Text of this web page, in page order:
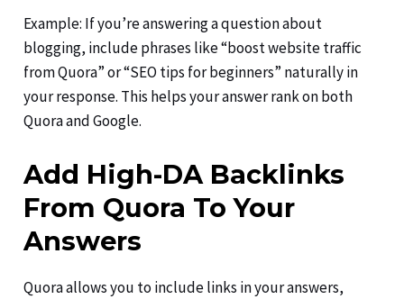
Example: If you’re answering a question about
blogging, include phrases like “boost website traffic
from Quora” or “SEO tips for beginners” naturally in
your response. This helps your answer rank on both
Quora and Google.
Add High-DA Backlinks
From Quora To Your
Answers
Quora allows you to include links in your answers,